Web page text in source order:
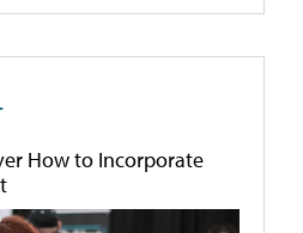
How to Incorporate